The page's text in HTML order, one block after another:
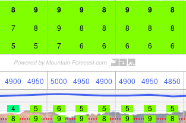
8 9 9 9 8 9 9 8
7 8 9 8 8 8 8 8
5 5 7 6 6 6 6 6
4900 4950 5000 4950 4900 4900 4950 4850
4 5 6 5 5 5 5 5
8 9 9 9 8 9 9 8